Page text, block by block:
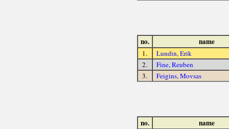
no. name
1.
Lundin, Erik
2.
Fine, Reuben
3.
Feigins, Movsas
no. name